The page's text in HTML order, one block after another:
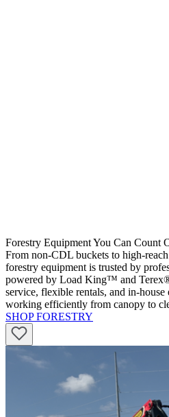
Forestry Equipment You Can Count
From non-CDL buckets to high-
forestry equipment is trusted by
powered by Load King™ and
service, flexible rentals, and in-
working efficiently from canopy to
SHOP FORESTRY